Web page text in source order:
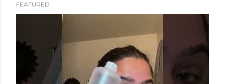
FEATURED